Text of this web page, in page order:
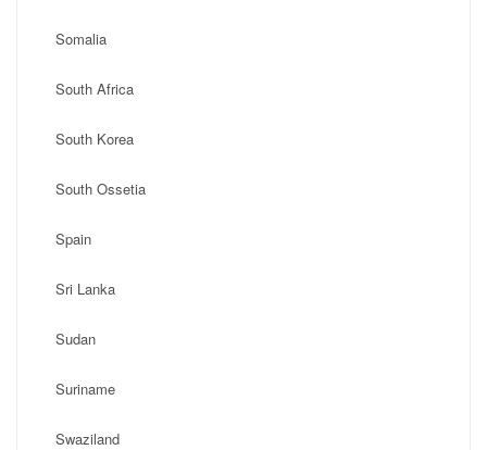
Somalia
South Africa
South Korea
South Ossetia
Spain
Sri Lanka
Sudan
Suriname
Swaziland